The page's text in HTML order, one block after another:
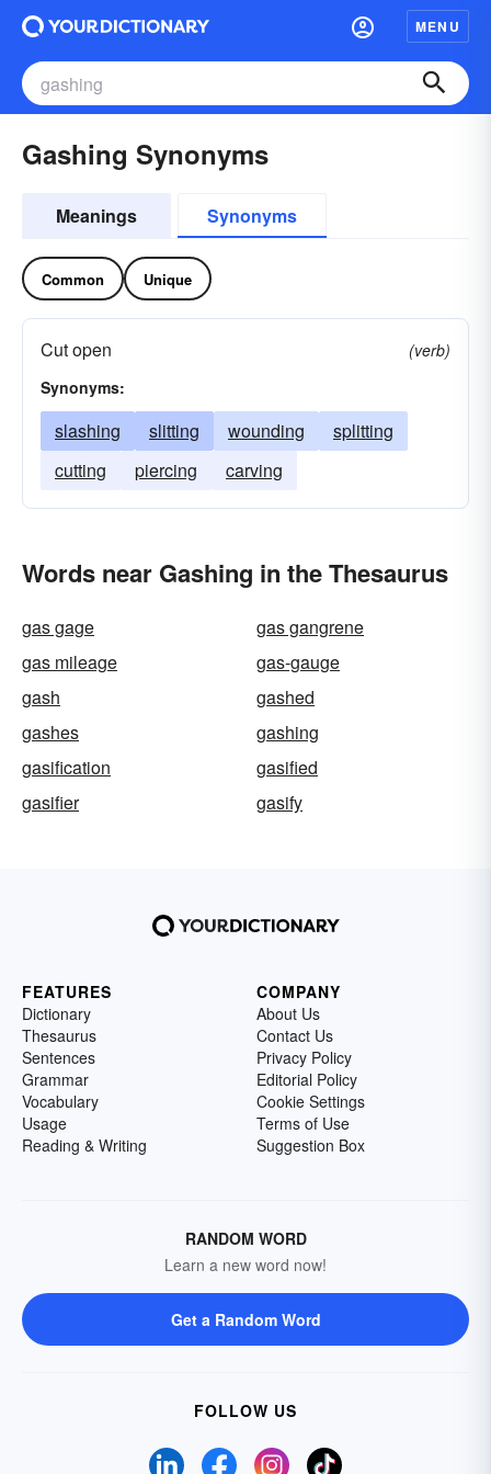
MENU
Gashing Synonyms
Meanings Synonyms
Common Unique
Cut open
(verb)
Synonyms:
slashing slitting wounding
splitting
cutting
piercing carving
Words near Gashing in the Thesaurus
gas gage
gas gangrene
gas mileage
gas-gauge
gash
gashed
gashes
gashing
gasification
gasified
gasifier
gasify
FEATURES
Dictionary
Thesaurus
Sentences
Grammar
Vocabulary
Usage
Reading & Writing
COMPANY
About Us
Contact Us
Privacy Policy
Editorial Policy
Cookie Settings
Terms of Use
Suggestion Box
RANDOM WORD
Learn a new word now!
Get a Random Word
FOLLOW US